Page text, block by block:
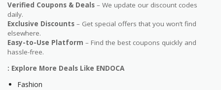
Verified Coupons & Deals – We update our discount codes
daily.
Exclusive Discounts – Get special offers that you won’t find
elsewhere.
Easy-to-Use Platform – Find the best coupons quickly and
hassle-free.
: Explore More Deals Like ENDOCA
Fashion